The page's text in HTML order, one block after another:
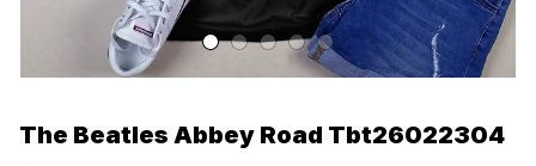
The Beatles Abbey Road Tbt26022304